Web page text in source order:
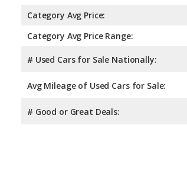
Category Avg Price:
Category Avg Price Range:
# Used Cars for Sale Nationally:
Avg Mileage of Used Cars for Sale:
# Good or Great Deals: